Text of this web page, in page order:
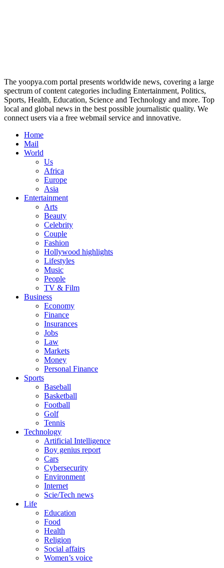
The yoopya.com portal presents worldwide news, covering a large
spectrum of content categories including Entertainment, Politics,
Sports, Health, Education, Science and Technology and more. Top
local and global news in the best possible journalistic quality. We
connect users via a free webmail service and innovative.
Home
Mail
World
Us
Africa
Europe
Asia
Entertainment
Arts
Beauty
Celebrity
Couple
Fashion
Hollywood highlights
Lifestyles
Music
People
TV & Film
Business
Economy
Finance
Insurances
Jobs
Law
Markets
Money
Personal Finance
Sports
Baseball
Basketball
Football
Golf
Tennis
Technology
Artificial Intelligence
Boy genius report
Cars
Cybersecurity
Environment
Internet
Scie/Tech news
Life
Education
Food
Health
Religion
Social affairs
Women’s voice